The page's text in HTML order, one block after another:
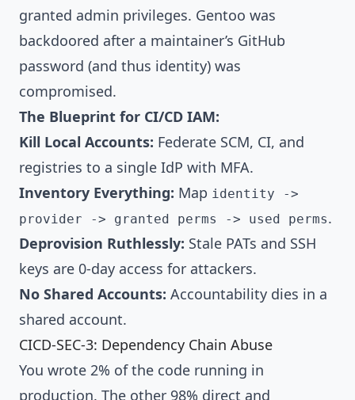
granted admin privileges. Gentoo was
backdoored after a maintainer’s GitHub
password (and thus identity) was
compromised.
The Blueprint for CI/CD IAM:
Kill Local Accounts: Federate SCM, CI, and
registries to a single IdP with MFA.
Inventory Everything: Map identity ->
provider -> granted perms -> used perms.
Deprovision Ruthlessly: Stale PATs and SSH
keys are 0-day access for attackers.
No Shared Accounts: Accountability dies in a
shared account.
CICD-SEC-3: Dependency Chain Abuse
You wrote 2% of the code running in
production. The other 98% direct and